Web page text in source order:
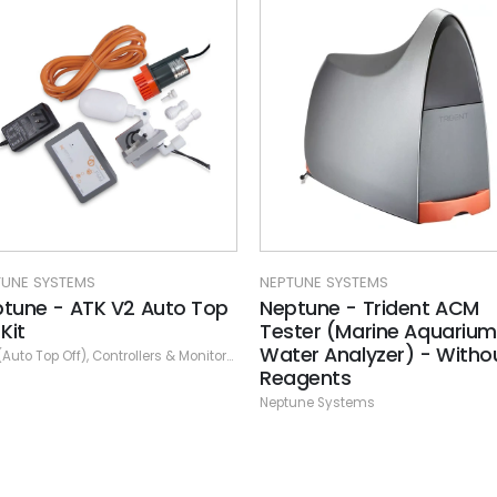
Systems
SYSTEMS
- Trident ACM
(Marine Aquarium
Analyzer) - Without
NEPTUNE SYSTEMS
Neptune - Trident NP
Reagent Kit (Test
and Phosphates) 2
supply
Neptune Systems